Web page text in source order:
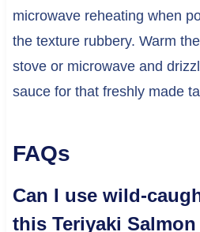
microwave reheating when
the texture rubbery. Warm
stove or microwave and
sauce for that freshly made
FAQs
Can I use wild-
this Teriyaki